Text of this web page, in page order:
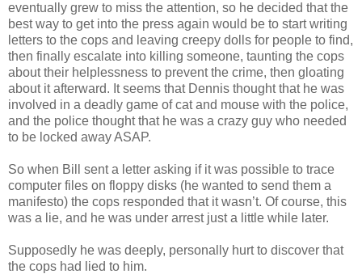
eventually grew to miss the attention, so he decided that the
best way to get into the press again would be to start writing
letters to the cops and leaving creepy dolls for people to find,
then finally escalate into killing someone, taunting the cops
about their helplessness to prevent the crime, then gloating
about it afterward. It seems that Dennis thought that he was
involved in a deadly game of cat and mouse with the police,
and the police thought that he was a crazy guy who needed
to be locked away ASAP.
So when Bill sent a letter asking if it was possible to trace
computer files on floppy disks (he wanted to send them a
manifesto) the cops responded that itwasn’t. Of course, this
was a lie, and he was under arrest just a little while later.
Supposedly he was deeply, personally hurt to discover that
the cops had lied to him.